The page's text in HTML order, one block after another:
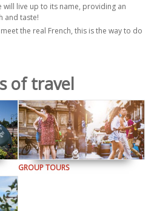
will live up to its name, providing an
and taste!
the real French, this is the way to do
of travel
GROUP TOURS